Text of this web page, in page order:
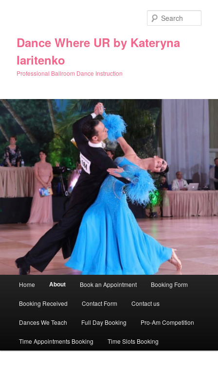
Dance Where UR by Kateryna
Iaritenko
Professional Ballroom Dance Instruction
Home About Book an Appointment Booking Form
Booking Received Contact Form Contact us
Dances We Teach Full Day Booking Pro-Am Competition
Time Appointments Booking Time Slots Booking